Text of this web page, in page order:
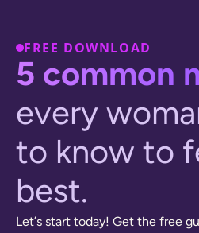
FREE DOWNLOAD
5 common
every woma
to know to f
best.
Let’s start today! Get the free gu